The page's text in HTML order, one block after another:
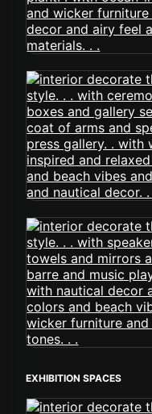
EXHIBITION SPACES